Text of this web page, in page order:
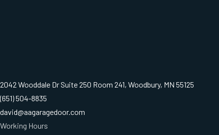
2042 Wooddale Dr Suite 250 Room 241, Woodbury, MN 55125
(651) 504-8835
david@aagaragedoor.com
Working Hours